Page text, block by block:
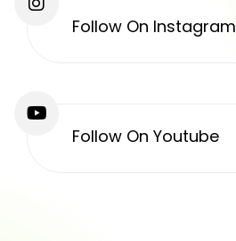
Follow On Instagram
Follow On Youtube